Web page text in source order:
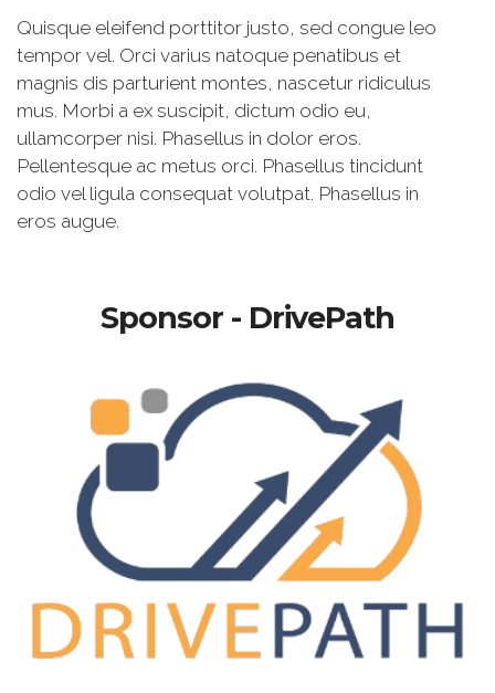
Quisque eleifend porttitor justo, sed congue leo
tempor vel. Orci varius natoque penatibus et
magnis dis parturient montes, nascetur ridiculus
mus. Morbi a ex suscipit, dictum odio eu,
ullamcorper nisi. Phasellus in dolor eros.
Pellentesque ac metus orci. Phasellus tincidunt
odio vel ligula consequat volutpat. Phasellus in
eros augue.
Sponsor - DrivePath